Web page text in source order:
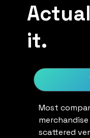
it.
Most
scattered